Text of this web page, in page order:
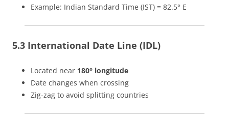
Example: Indian Standard Time (IST) = 82.5° E
5.3 International Date Line (IDL)
Located near 180° longitude
Date changes when crossing
Zig-zag to avoid splitting countries